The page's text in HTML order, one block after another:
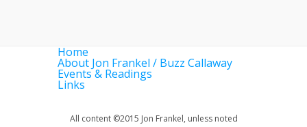
Home
About Jon Frankel / Buzz Callaway
Events & Readings
Links
All content ©2015 Jon Frankel, unless noted